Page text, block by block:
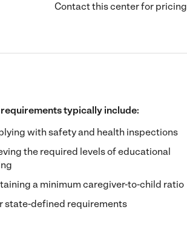
Contact this center for pricing
typically include:
with safety and health inspections
the required levels of educational
a minimum caregiver-to-child ratio
state-defined requirements